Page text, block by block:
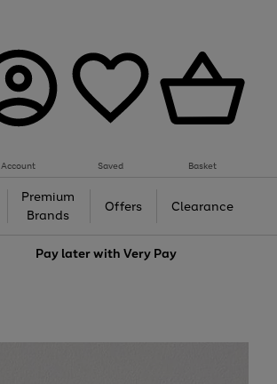
Account Saved Basket
Premium
Brands
Offers Clearance
Pay later withVery Pay